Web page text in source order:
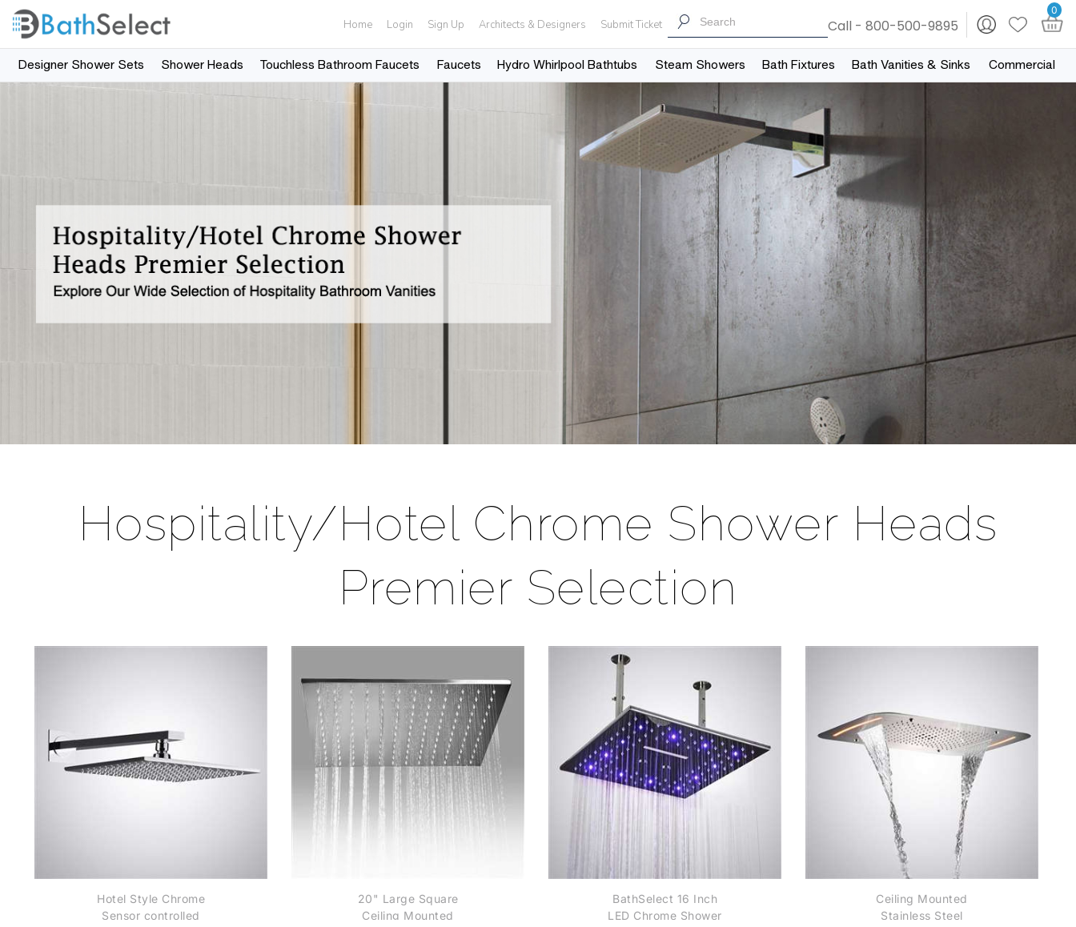
Skip to content
Home Login Sign Up Architects & Designers Submit Ticket Call - 800-500-9895
0
Designer Shower Sets Shower Heads Touchless Bathroom Faucets Faucets Hydro Whirlpool Bathtubs Steam Showers Bath Fixtures Bath Vanities & Sinks Commercial
Hospitality/Hotel Chrome Shower Heads
Premier Selection
Hotel Style Chrome
Sensor controlled
20" Large Square
Ceiling Mounted
BathSelect 16 Inch
LED Chrome Shower
Ceiling Mounted
Stainless Steel